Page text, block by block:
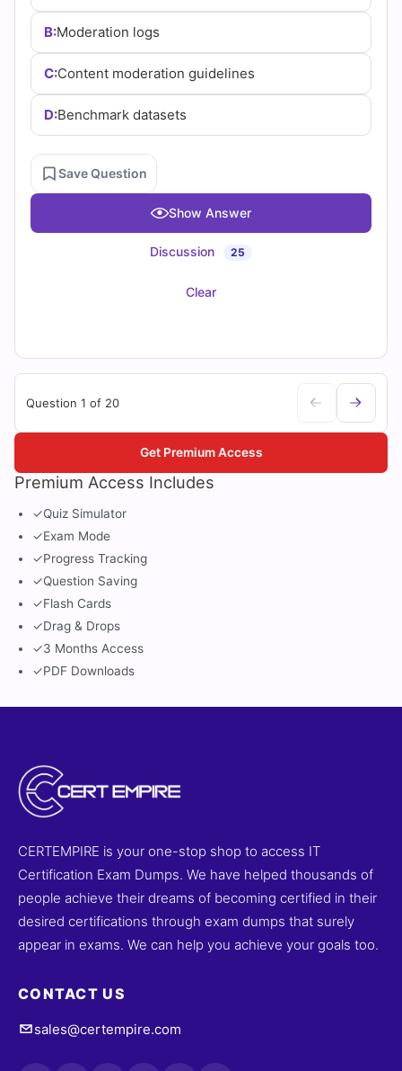
Questions
B:Moderation logs
C:Content moderation guidelines
D:Benchmark datasets
Save Question
Show Answer
Discussion 25
Clear
Question 1 of 20
Premium Access Includes
✓Quiz Simulator
✓Exam Mode
✓Progress Tracking
✓Question Saving
✓Flash Cards
✓Drag & Drops
✓3 Months Access
✓PDF Downloads
Get Premium Access
CERTEMPIRE is your one-stop shop to access IT
Certification Exam Dumps. We have helped thousands of
people achieve their dreams of becoming certified in their
desired certifications through exam dumps that surely
appear in exams. We can help you achieve your goals too.
CONTACT US
sales@certempire.com